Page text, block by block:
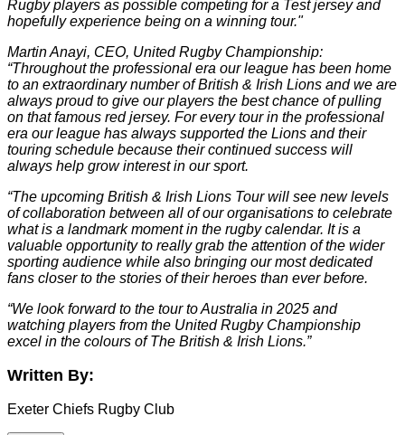
Rugby players as possible competing for a Test jersey and
hopefully experience being on a winning tour."
Martin Anayi, CEO, United Rugby Championship:
“Throughout the professional era our league has been home
to an extraordinary number of British & Irish Lions and we are
always proud to give our players the best chance of pulling
on that famous red jersey. For every tour in the professional
era our league has always supported the Lions and their
touring schedule because their continued success will
always help grow interest in our sport.
“The upcoming British & Irish Lions Tour will see new levels
of collaboration between all of our organisations to celebrate
what is a landmark moment in the rugby calendar. It is a
valuable opportunity to really grab the attention of the wider
sporting audience while also bringing our most dedicated
fans closer to the stories of their heroes than ever before.
“We look forward to the tour to Australia in 2025 and
watching players from the United Rugby Championship
excel in the colours of The British & Irish Lions.”
Written By:
Exeter Chiefs Rugby Club